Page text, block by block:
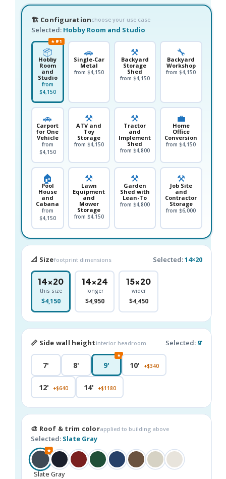
🏗️ Configurationchoose your use case
Selected: Hobby Room and Studio
★ #1
📦
Hobby
Room
and
Studio
from
$4,150
🚗
Single-Car
Metal
from $4,150
⚒️
Backyard
Storage
Shed
from $4,150
🔧
Backyard
Workshop
from $4,150
🚗
Carport
for One
Vehicle
from
$4,150
⚒️
ATV and
Toy
Storage
from $4,150
⚒️
Tractor
and
Implement
Shed
from $4,800
💼
Home
Office
Conversion
from $4,150
🏠
Pool
House
and
Cabana
from
$4,150
⚒️
Lawn
Equipment
and
Mower
Storage
from $4,150
⚒️
Garden
Shed with
Lean-To
from $4,800
⚒️
Job Site
and
Contractor
Storage
from $6,000
📐 Sizefootprint dimensions Selected:14×20
14×20
this size
$4,150
14×24
longer
$4,950
15×20
wider
$4,450
📏 Side wall height interior headroom Selected: 9'
7' 8'
★
9' 10' +$340
12' +$640 14' +$1180
🎨 Roof & trim colorapplied to building above
Selected: Slate Gray
★
Slate Gray